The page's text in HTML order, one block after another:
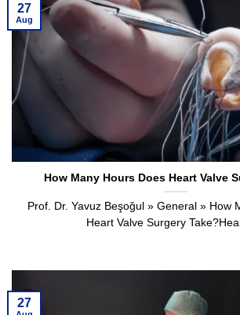
How Many Hours Does Heart Valve
Prof. Dr. Yavuz Beşoğul » General » How
Heart Valve Surgery
27
Aug
27